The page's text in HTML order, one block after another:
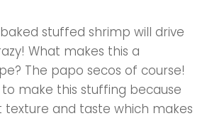
baked stuffed shrimp will drive
What makes this a
The papo secos of course!
make this stuffing because
and taste which makes